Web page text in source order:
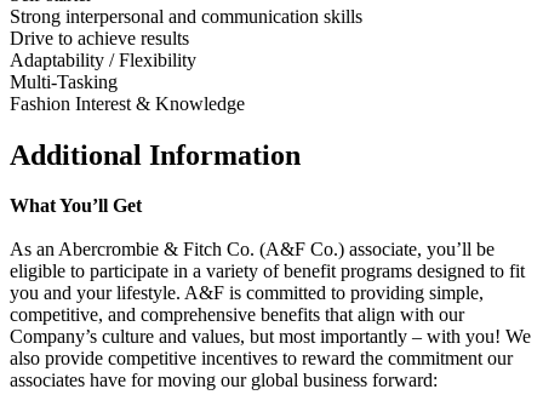
Strong interpersonal and communication skills
Drive to achieve results
Adaptability / Flexibility
Multi-Tasking
Fashion Interest & Knowledge
Additional Information
What You’ll Get
As an Abercrombie & Fitch Co. (A&F Co.) associate, you’ll be
eligible to participate in a variety of benefit programs designed to fit
you and your lifestyle. A&F is committed to providing simple,
competitive, and comprehensive benefits that align with our
Company’s culture and values, but most importantly – with you! We
also provide competitive incentives to reward the commitment our
associates have for moving our global business forward: